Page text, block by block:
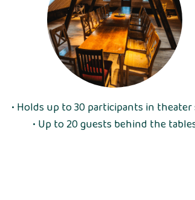
• Holds up to 30 participants in
• Up to 20 guests behind the